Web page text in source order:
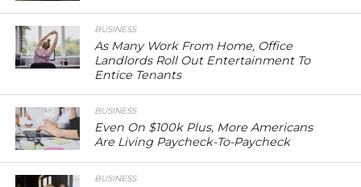
BUSINESS
As Many Work From Home, Office
Landlords Roll Out Entertainment To
Entice Tenants
BUSINESS
Even On $100k Plus, More Americans
Are Living Paycheck-To-Paycheck
BUSINESS